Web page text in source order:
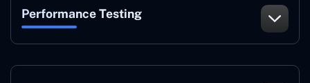
Performance Testing